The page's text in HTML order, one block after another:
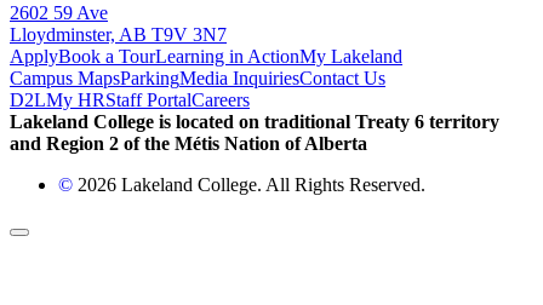
2602 59 Ave
Lloydminster, AB T9V 3N7
ApplyBook a TourLearning in ActionMy Lakeland
Campus MapsParkingMedia InquiriesContact Us
D2LMy HRStaff PortalCareers
Lakeland College is located on traditional Treaty 6 territory
and Region 2 of the Métis Nation of Alberta
© 2026 Lakeland College. All Rights Reserved.
Back to Top